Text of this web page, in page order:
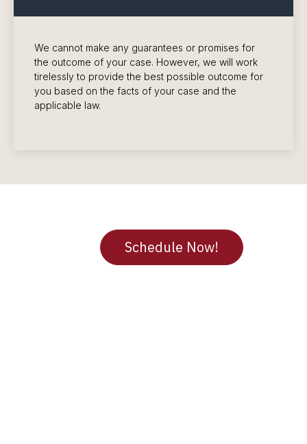
We cannot make any guarantees or promises for
the outcome of your case. However, we will work
tirelessly to provide the best possible outcome for
you based on the facts of your case and the
applicable law.
Schedule Now!